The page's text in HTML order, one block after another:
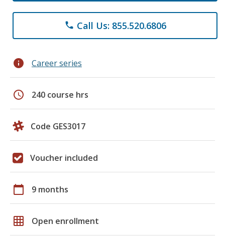
phone Call Us: 855.520.6806
info Career series
schedule 240 course hrs
Code GES3017
Voucher included
calendar_today 9 months
grid_on Open enrollment